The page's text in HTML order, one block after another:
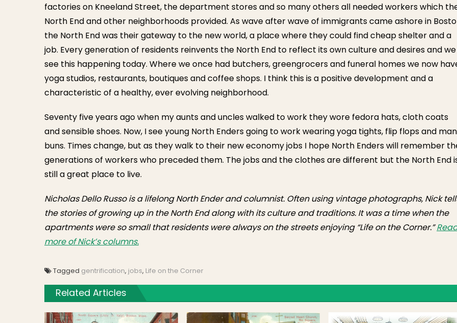
factories on Kneeland Street, the department stores and so many others all needed workers which
North End and other neighborhoods provided. As wave after wave of immigrants came ashore in
the North End was their gateway to the new world, a place where they could find cheap shelter and a
job. Every generation of residents reinvents the North End to reflect its own culture and desires and we
see this happening today. Where we once had butchers, greengrocers and funeral homes we now
yoga studios, restaurants, boutiques and coffee shops. I think this is a positive development and a
characteristic of a healthy, ever evolving neighborhood.
Seventy five years ago when my aunts and uncles walked to work they wore fedora hats, cloth coats
and sensible shoes. Now, I see young North Enders going to work wearing yoga tights, flip flops and man
buns. Times change, but as they walk to their new economy jobs I hope North Enders will remember
generations of workers who preceded them. The jobs and the clothes are different but the North End
still a great place to live.
Nicholas Dello Russo is a lifelong North Ender and columnist. Often using vintage photographs, Nick
the stories of growing up in the North End along with its culture and traditions. It was a time when the
apartments were so small that residents were always on the streets enjoying “Life on the Corner.”
more of Nick’s columns.
Tagged gentrification, jobs, Life on the Corner
Related Articles